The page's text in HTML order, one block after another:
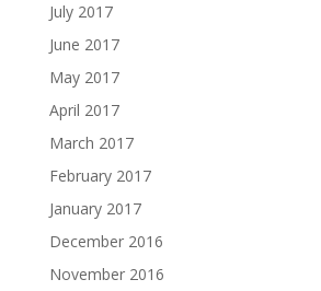
July 2017
June 2017
May 2017
April 2017
March 2017
February 2017
January 2017
December 2016
November 2016